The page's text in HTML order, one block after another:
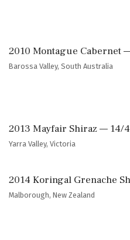
2010 Montague Cabernet
Barossa Valley, South Australia
2013 Mayfair Shiraz — 14/
Yarra Valley, Victoria
2014 Koringal Grenache
Malborough, New Zealand